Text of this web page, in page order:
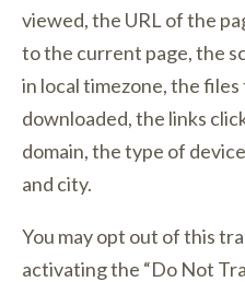
viewed, the URL of the
to the current page, the
in local timezone, the
downloaded, the links
domain, the type of
and city.
You may opt out of this
activating the “Do Not